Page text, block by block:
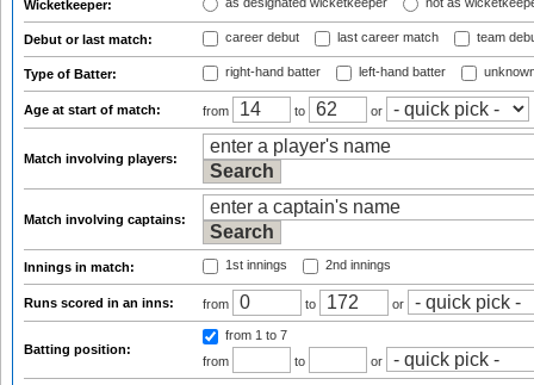
Wicketkeeper: as designated wicketkeeper not as
Debut or last match: career debut last career match team
Type of Batter: right-hand batter left-hand batter
Age at start of match: from to or
Match involving players:
Match involving captains:
Innings in match: 1st innings 2nd innings
Runs scored in an inns: from to or
Batting position:
from 1 to 7
from
to or